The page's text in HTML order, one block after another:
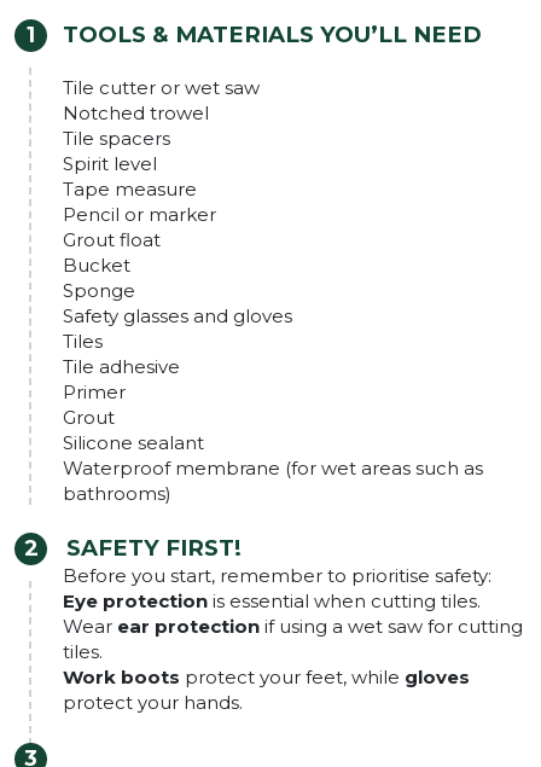
TOOLS & MATERIALS YOU’LL NEED
Tile cutter or wet saw
Notched trowel
Tile spacers
Spirit level
Tape measure
Pencil or marker
Grout float
Bucket
Sponge
Safety glasses and gloves
Tiles
Tile adhesive
Primer
Grout
Silicone sealant
Waterproof membrane (for wet areas such as
bathrooms)
SAFETY FIRST!
Before you start, remember to prioritise safety:
Eye protection is essential when cutting tiles.
Wear ear protection if using a wet saw for cutting
tiles.
Work boots protect your feet, while gloves
protect your hands.